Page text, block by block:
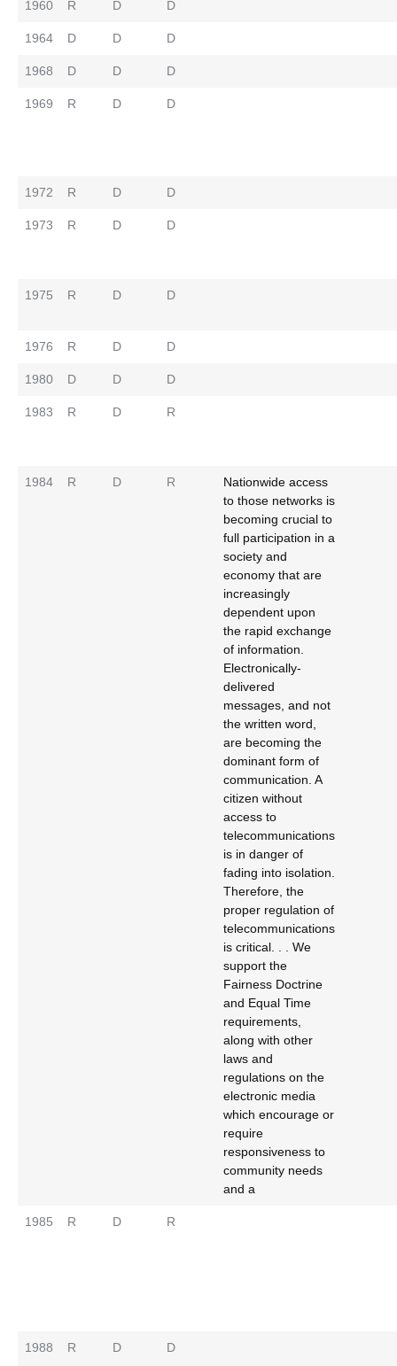
1960 R D D
1964 D D D
1968 D D D
1969 R D D
1972 R D D
1973 R D D
1975 R D D
1976 R D D
1980 D D D
1983 R D R
1984 R D R
Nationwide access
to those networks is
becoming crucial to
full participation in a
society and
economy that are
increasingly
dependent upon
the rapid exchange
of information.
Electronically-
delivered
messages, and not
the written word,
are becoming the
dominant form of
communication. A
citizen without
access to
telecommunications
is in danger of
fading into isolation.
Therefore, the
proper regulation of
telecommunications
is critical. . . We
support the
Fairness Doctrine
and Equal Time
requirements,
along with other
laws and
regulations on the
electronic media
which encourage or
require
responsiveness to
community needs
and a
1985 R D R
1988 R D D